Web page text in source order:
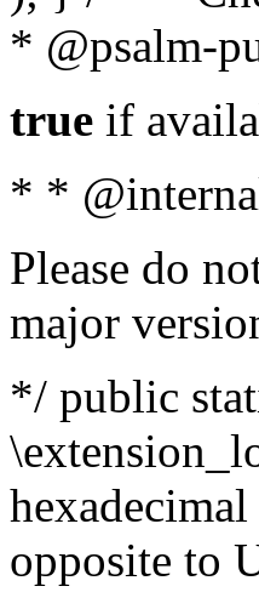
* @psalm-
true if
* *
Please do
major
*/ public
opposite to